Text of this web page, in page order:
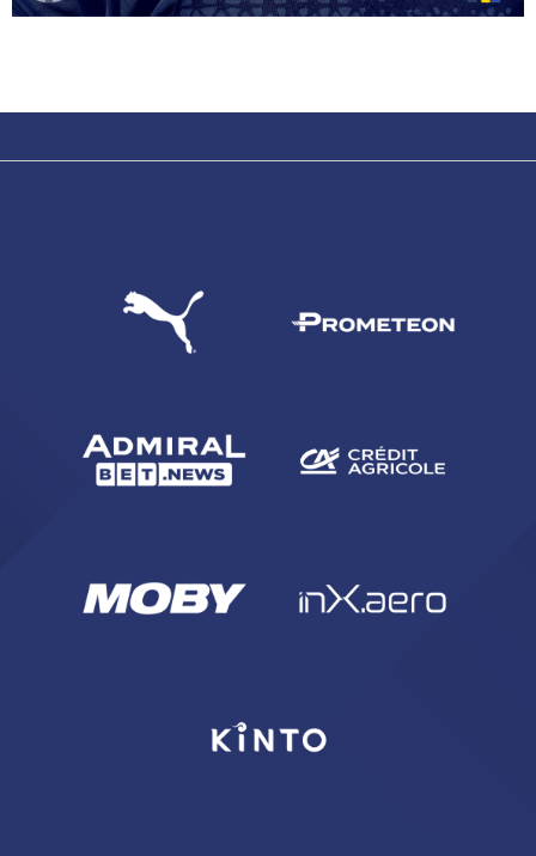
sempre abilitati
ACCETTA E SALVA